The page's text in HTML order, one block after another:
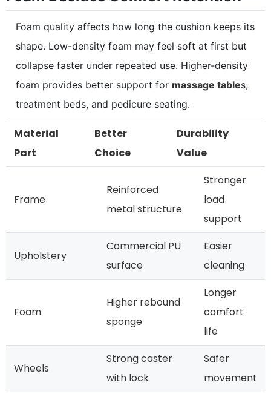
Foam quality affects how long the cushion keeps its
shape. Low-density foam may feel soft at first but
collapse faster under repeated use. Higher-density
foam provides better support for massage tables,
treatment beds, and pedicure seating.
Material
Part
Better
Choice
Durability
Value
Frame
Reinforced
metal structure
Stronger
load
support
Upholstery
Commercial PU
surface
Easier
cleaning
Foam
Higher rebound
sponge
Longer
comfort
life
Wheels
Strong caster
with lock
Safer
movement